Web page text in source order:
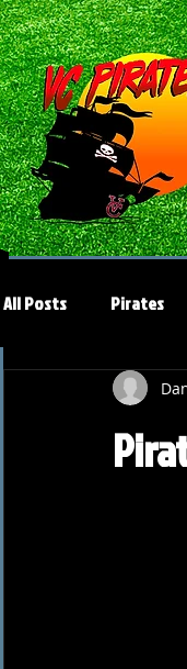
All Posts Pirates